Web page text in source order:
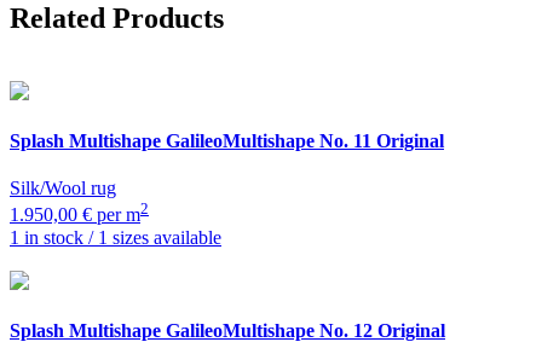
Related Products
Splash Multishape GalileoMultishape No. 11 Original
Silk/Wool rug
1.950,00 € per m2
1 in stock / 1 sizes available
Splash Multishape GalileoMultishape No. 12 Original